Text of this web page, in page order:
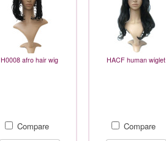
H0008 afro hair wig
Compare
HACF human wiglet
Compare